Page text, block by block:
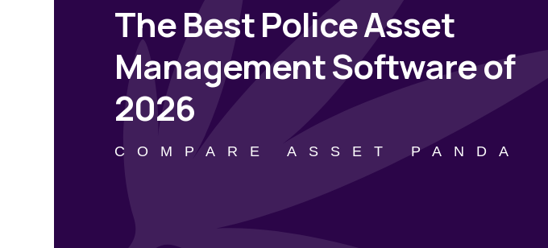
The Best Police Asset
Management Software of
2026
COMPARE ASSET PANDA